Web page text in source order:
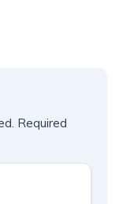
Required